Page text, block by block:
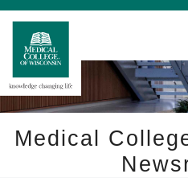
Skip
Main
Content
Medical